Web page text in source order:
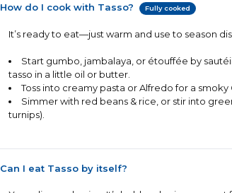
How do I cook with Tasso? Fully cooked
It’s ready to eat—just warm and use to season
Start gumbo, jambalaya, or étouffée by
tasso in a little oil or butter.
Toss into creamy pasta or Alfredo for a smoky
Simmer with red beans & rice, or stir into
turnips).
Can I eat Tasso by itself?